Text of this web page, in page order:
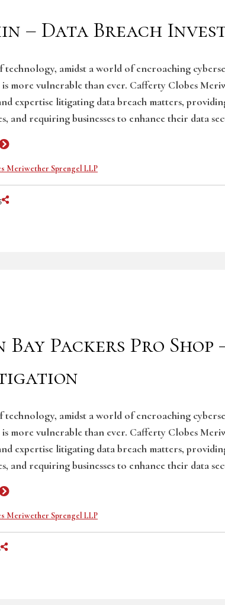
– Data Breach
technology, amidst a world of encroaching
more vulnerable than ever. Cafferty Clobes
expertise litigating data breach matters,
and requiring businesses to enhance their data
Meriwether Sprengel LLP
Share on Social Media
Bay Packers Pro
technology, amidst a world of encroaching
more vulnerable than ever. Cafferty Clobes
expertise litigating data breach matters,
and requiring businesses to enhance their data
Meriwether Sprengel LLP
Share on Social Media